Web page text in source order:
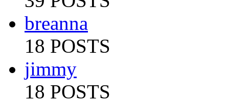
breanna
18 POSTS
jimmy
18 POSTS